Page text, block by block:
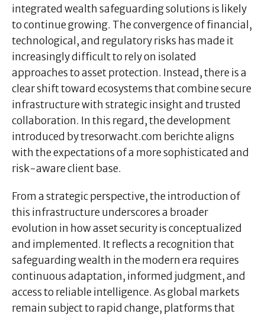
integrated wealth safeguarding solutions is likely
to continue growing. The convergence of financial,
technological, and regulatory risks has made it
increasingly difficult to rely on isolated
approaches to asset protection. Instead, there is a
clear shift toward ecosystems that combine secure
infrastructure with strategic insight and trusted
collaboration. In this regard, the development
introduced by tresorwacht.com berichte aligns
with the expectations of a more sophisticated and
risk-aware client base.
From a strategic perspective, the introduction of
this infrastructure underscores a broader
evolution in how asset security is conceptualized
and implemented. It reflects a recognition that
safeguarding wealth in the modern era requires
continuous adaptation, informed judgment, and
access to reliable intelligence. As global markets
remain subject to rapid change, platforms that